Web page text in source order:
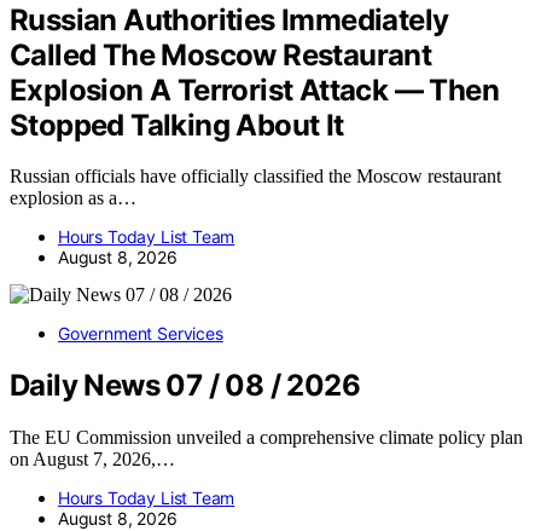
Russian Authorities Immediately
Called The Moscow Restaurant
Explosion A Terrorist Attack — Then
Stopped Talking About It
Russian officials have officially classified the Moscow restaurant
explosion as a…
Hours Today List Team
August 8, 2026
Government Services
Daily News 07 / 08 / 2026
The EU Commission unveiled a comprehensive climate policy plan
on August 7, 2026,…
Hours Today List Team
August 8, 2026